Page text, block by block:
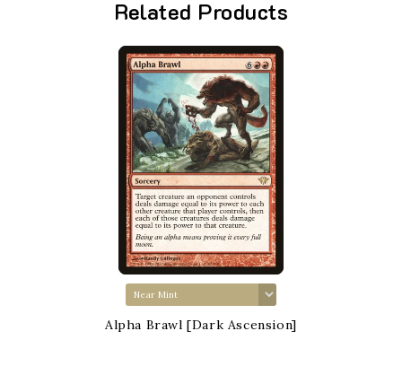
Related Products
Alpha Brawl [Dark Ascension]